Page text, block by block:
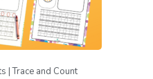
| Trace and Count